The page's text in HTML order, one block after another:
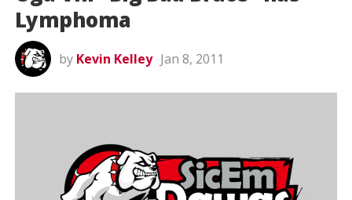
Lymphoma
by Kevin Kelley Jan 8, 2011